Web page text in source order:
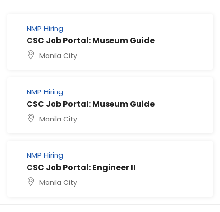
NMP Hiring
CSC Job Portal: Museum Guide
Manila City
NMP Hiring
CSC Job Portal: Museum Guide
Manila City
NMP Hiring
CSC Job Portal: Engineer II
Manila City